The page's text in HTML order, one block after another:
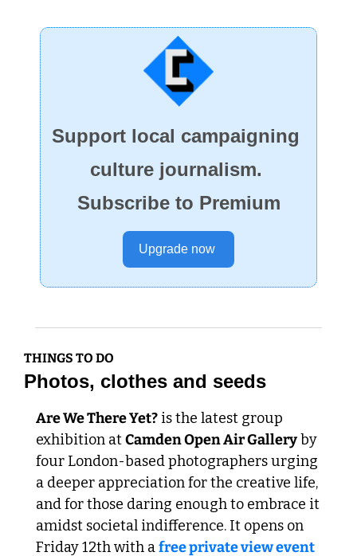
Support local campaigning
culture journalism.
Subscribe to Premium
Upgrade now
THINGS TO DO
Photos, clothes and seeds
Are We There Yet? is the latest group
exhibition at Camden Open Air Gallery by
four London-based photographers urging
a deeper appreciation for the creative life,
and for those daring enough to embrace it
amidst societal indifference. It opens on
Friday 12th with a